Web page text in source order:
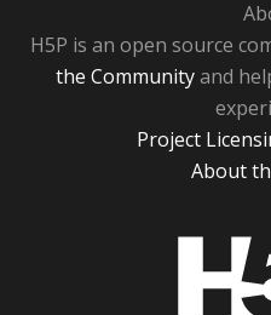
H5P is an open source
the Communityand
Project
About